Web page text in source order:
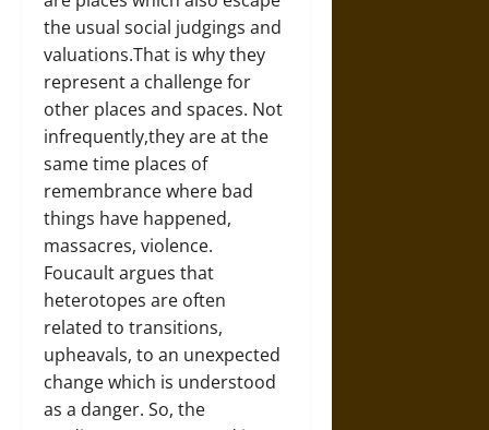
the usual social judgings and
valuations.That is why they
represent a challenge for
other places and spaces. Not
infrequently,they are at the
same time places of
remembrance where bad
things have happened,
massacres, violence.
Foucault argues that
heterotopes are often
related to transitions,
upheavals, to an unexpected
change which is understood
as a danger. So, the